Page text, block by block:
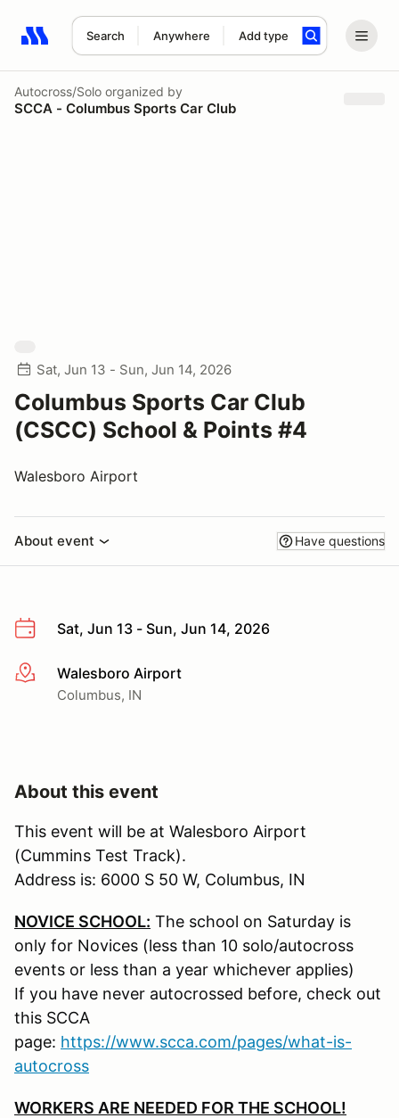
Search Anywhere Add type
Search results: No search term
Autocross/Solo organized by
SCCA - Columbus Sports Car Club
Sat, Jun 13 - Sun, Jun 14, 2026
Columbus Sports Car Club
(CSCC) School & Points #4
Walesboro Airport
About event Have questions
Sat, Jun 13 - Sun, Jun 14, 2026
More infoWalesboro Airport
Columbus, IN
About this event
This event will be at Walesboro Airport
(Cummins Test Track).
Address is: 6000 S 50 W, Columbus, IN
NOVICE SCHOOL: The school on Saturday is
only for Novices (less than 10 solo/autocross
events or less than a year whichever applies)
If you have never autocrossed before, check out
this SCCA
page: https://www.scca.com/pages/what-is-
autocross
WORKERS ARE NEEDED FOR THE SCHOOL!